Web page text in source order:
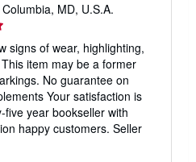
Columbia, MD, U.S.A.
signs of wear, highlighting,
item may be a former
No guarantee on
Your satisfaction is
five year bookseller with
happy customers. Seller